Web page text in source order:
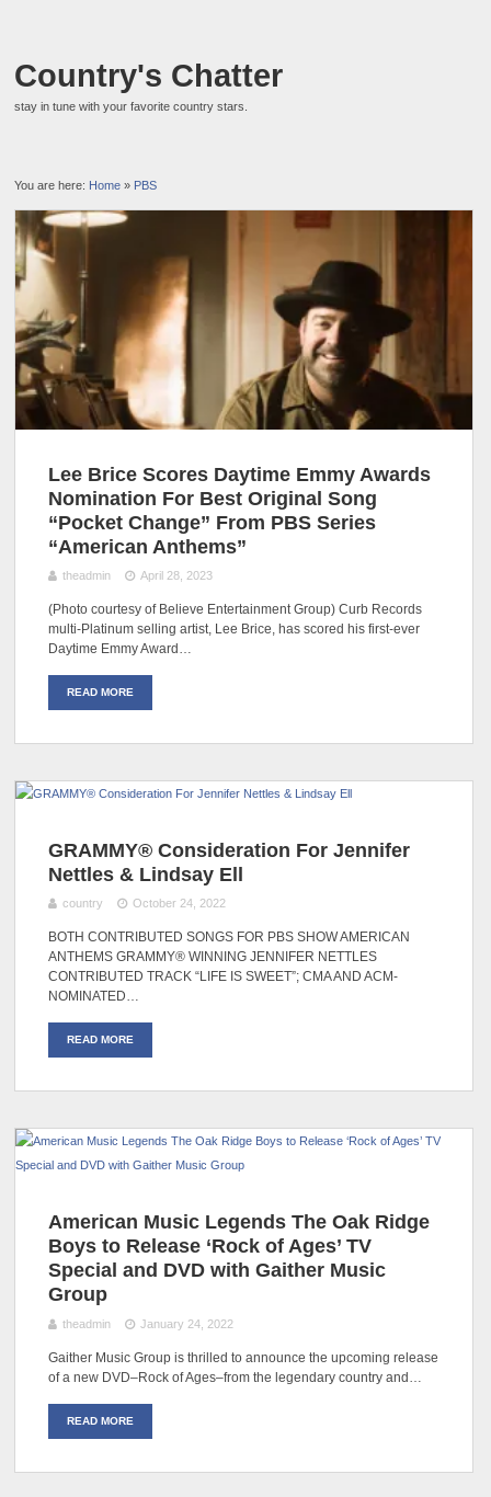
Country's Chatter
stay in tune with your favorite country stars.
You are here: Home » PBS
Lee Brice Scores Daytime Emmy Awards
Nomination For Best Original Song
“Pocket Change” From PBS Series
“American Anthems”
theadmin April 28, 2023
(Photo courtesy of Believe Entertainment Group) Curb Records
multi-Platinum selling artist, Lee Brice, has scored his first-ever
Daytime Emmy Award…
READ MORE
GRAMMY® Consideration For Jennifer
Nettles & Lindsay Ell
country October 24, 2022
BOTH CONTRIBUTED SONGS FOR PBS SHOW AMERICAN
ANTHEMS GRAMMY® WINNING JENNIFER NETTLES
CONTRIBUTED TRACK “LIFE IS SWEET”; CMA AND ACM-
NOMINATED…
READ MORE
American Music Legends The Oak Ridge
Boys to Release ‘Rock of Ages’ TV
Special and DVD with Gaither Music
Group
theadmin January 24, 2022
Gaither Music Group is thrilled to announce the upcoming release
of a new DVD–Rock of Ages–from the legendary country and…
READ MORE